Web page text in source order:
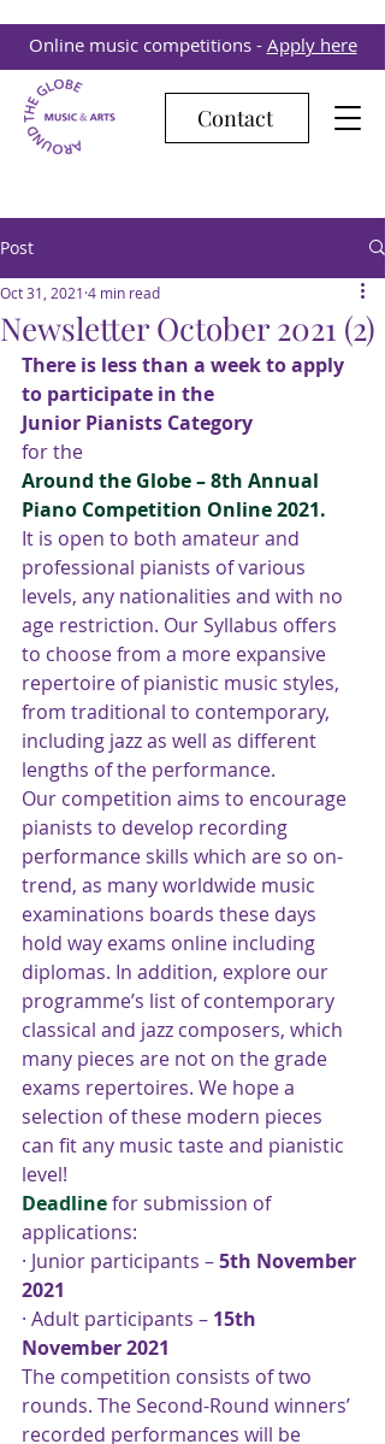
Contact
Online music competitions - Apply here
Post
Newsletter October 2021 (2)
Oct 31, 2021 4 min read
There is less than a week to apply
to participate in the
Junior Pianists Category
for the
Around the Globe – 8th Annual
Piano Competition Online 2021.
It is open to both amateur and
professional pianists of various
levels, any nationalities and with no
age restriction. Our Syllabus offers
to choose from a more expansive
repertoire of pianistic music styles,
from traditional to contemporary,
including jazz as well as different
lengths of the performance.
Our competition aims to encourage
pianists to develop recording
performance skills which are so on-
trend, as many worldwide music
examinations boards these days
hold way exams online including
diplomas. In addition, explore our
programme’s list of contemporary
classical and jazz composers, which
many pieces are not on the grade
exams repertoires. We hope a
selection of these modern pieces
can fit any music taste and pianistic
level!
Deadlinefor submission of
applications:
· Junior participants – 5th November
2021
· Adult participants – 15th
November 2021
The competition consists of two
rounds. The Second-Round winners’
recorded performances will be